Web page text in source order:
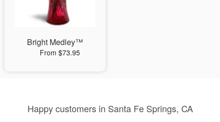
Bright Medley™
From $73.95
Happy customers in Santa Fe Springs, CA